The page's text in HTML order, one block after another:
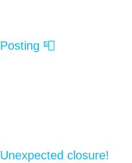
Posting 📮
Unexpected closure!